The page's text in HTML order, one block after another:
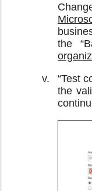
the
“Test
the